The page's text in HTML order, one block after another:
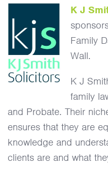
K J
Family
Wall.
K J
family
and Probate. Their
ensures that they are
knowledge and
clients are and what